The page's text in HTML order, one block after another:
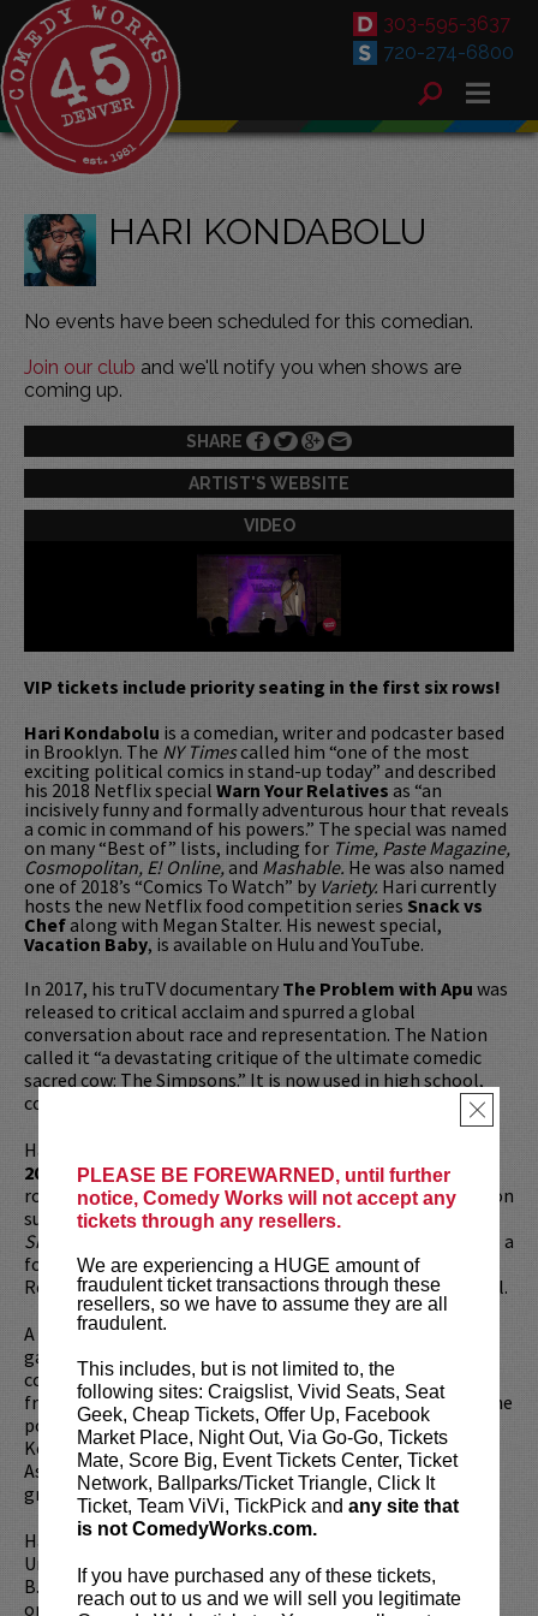
PLEASE BE FOREWARNED, until further
notice, Comedy Works will not accept any
tickets through any resellers.
We are experiencing a HUGE amount of
fraudulent ticket transactions through these
resellers, so we have to assume they are all
fraudulent.
This includes, but is not limited to, the
following sites: Craigslist, Vivid Seats, Seat
Geek, Cheap Tickets, Offer Up, Facebook
Market Place, Night Out, Via Go-Go, Tickets
Mate, Score Big, Event Tickets Center, Ticket
Network, Ballparks/Ticket Triangle, Click It
Ticket, Team ViVi, TickPick and any site that
is not ComedyWorks.com.
If you have purchased any of these tickets,
reach out to us and we will sell you legitimate
×
303-595-3637
720-274-6800
HARI KONDABOLU
No events have been scheduled for this comedian.
Join our club and we'll notify you when shows are
coming up.
SHARE
ARTIST'S WEBSITE
VIDEO
VIP tickets include priority seating in the first six rows!
Hari Kondabolu is a comedian, writer and podcaster based
in Brooklyn. The NY Timescalled him “one of the most
exciting political comics in stand-up today” and described
his 2018 Netflix special Warn Your Relatives as “an
incisively funny and formally adventurous hour that reveals
a comic in command of his powers.” The special was named
on many “Best of” lists, including for Time, Paste Magazine,
Cosmopolitan, E! Online, and Mashable. He was also named
one of 2018’s “Comics To Watch” by Variety. Hari currently
hosts the new Netflix food competition series Snack vs
Chefalong with Megan Stalter. His newest special,
Vacation Baby, is available on Hulu and YouTube.
In 2017, his truTV documentary The Problem with Apu was
released to critical acclaim and spurred a global
conversation about race and representation. The Nation
called it “a devastating critique of the ultimate comedic
sacred cow: The Simpsons.” It is now used in high school,
college and grad school curriculums around the US.
Hari has also released two comedy albums,
2042
&Mainstream American Comicwith legendary indie
rock label Kill Rock Stars. Additionally, he has performed on
such shows as Conan, Jimmy Kimmel Live
Show with David Letterman
among many others. He is also a
former writer & correspondent on the much loved, Chris
Rock produced FX showTotally Biasedwith W. Kamau Bell.
A regular on the public radio, Hari is a panelist on the NPR
game showWait Wait… Don’t Tell Me.
As a podcaster, he
co-hosted the popularPolitically Reactivewith dear
friend W. Kamau Bell. Additionally, he also co-hosts what he
politely describes as a “pop up podcast,” The Untitled
Kondabolu Brothers Podcast with his younger brother
Ashok (“Dap” fromHBO’sChillin’ Island and defunct rap
group Das Racist.)
Hari attended both Bowdoin College and Wesleyan
University, graduating from the former institution with a
B.A. in Comparative Politics. A former immigrant rights
organizer in Seattle who worked under the leadership of